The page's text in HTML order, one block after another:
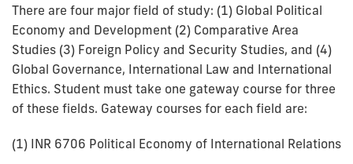
There are four major field of study: (1) Global Political
Economy and Development (2) Comparative Area
Studies (3) Foreign Policy and Security Studies, and (4)
Global Governance, International Law and International
Ethics. Student must take one gateway course for three
of these fields. Gateway courses for each field are:
(1) INR 6706 Political Economy of International Relations